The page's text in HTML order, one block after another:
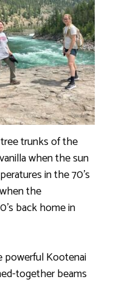
trunks of the
when the sun
in the 70’s
the
back home in
powerful Kootenai
together beams